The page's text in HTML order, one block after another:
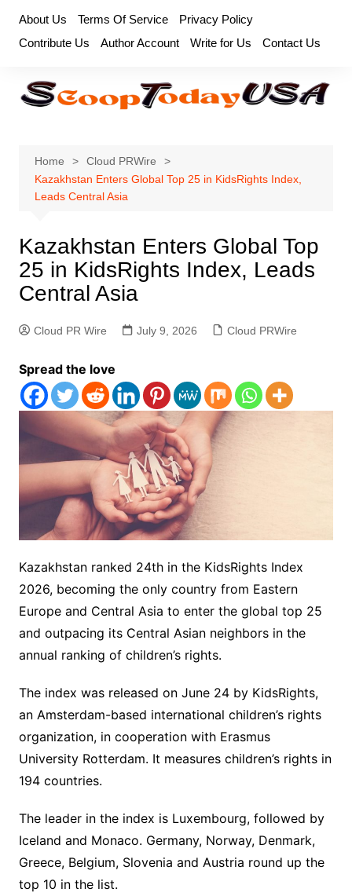
content
About Us Terms Of Service
Privacy Policy
Contribute Us
Author Account Write for Us Contact Us
Home
Cloud PRWire
Kazakhstan Enters Global Top 25 in KidsRights Index,
Leads Central Asia
Kazakhstan Enters Global Top
25 in KidsRights Index, Leads
Central Asia
Cloud PR Wire July 9, 2026 Cloud PRWire
Spread the love
Kazakhstan ranked 24th in the KidsRights Index
2026, becoming the only country from Eastern
Europe and Central Asia to enter the global top 25
and outpacing its Central Asian neighbors in the
annual ranking of children’s rights.
The index was released on June 24 by KidsRights,
an Amsterdam-based international children’s rights
organization, in cooperation with Erasmus
University Rotterdam. It measures children’s rights in
194 countries.
The leader in the index is Luxembourg, followed by
Iceland and Monaco. Germany, Norway, Denmark,
Greece, Belgium, Slovenia and Austria round up the
top 10 in the list.